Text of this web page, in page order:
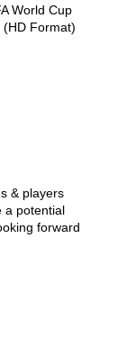
World Cup
Format)
& players
a potential
forward